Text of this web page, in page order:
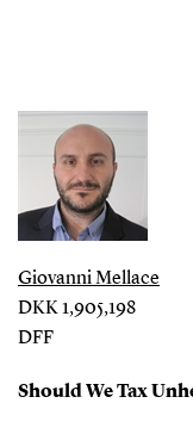
Giovanni Mellace
DKK 1,905,198
DFF
Should We Tax